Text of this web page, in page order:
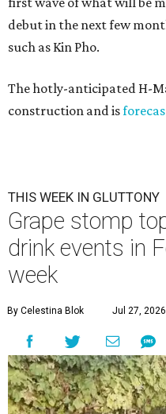
debut in the next few
such as Kin Pho.
The hotly-anticipated H-
construction and is
THIS WEEK IN GLUTTONY
Grape stomp
drink events in
week
By Celestina Blok Jul 27,